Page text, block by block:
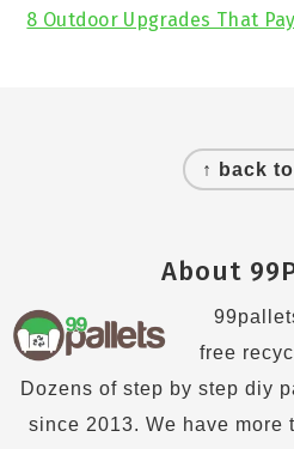
8 Outdoor Upgrades That
↑ back
About
free
Dozens of step by step diy
since 2013. We have more